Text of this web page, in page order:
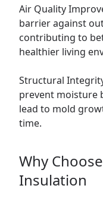
Air Quality
barrier against
contributing to
healthier living
Structural
prevent moisture
lead to mold
time.
Why
Insulation